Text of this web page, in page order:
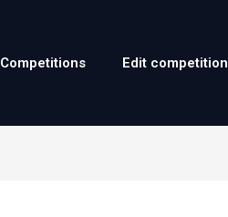
Competitions Edit competition